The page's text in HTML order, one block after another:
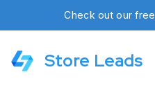
Check out our free
Store Leads